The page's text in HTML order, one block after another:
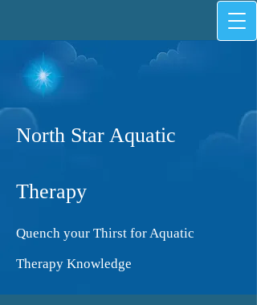
North Star Aquatic
Therapy
Quench your Thirst for Aquatic
Therapy Knowledge